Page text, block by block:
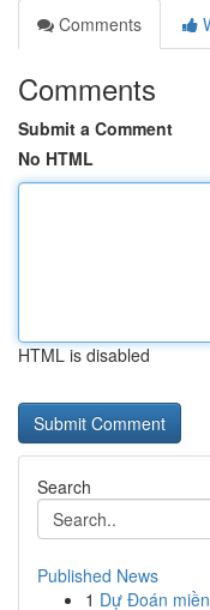
Comments
Comments
Submit a Comment
No HTML
HTML is disabled
Search
Published News
1 Dự Đoán